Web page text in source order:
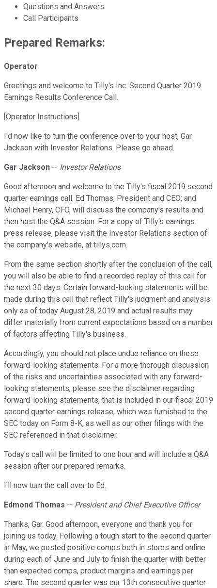
Questions and Answers
Call Participants
Prepared Remarks:
Operator
Greetings and welcome to Tilly's Inc. Second Quarter 2019
Earnings Results Conference Call.
[Operator Instructions]
I'd now like to turn the conference over to your host, Gar
Jackson with Investor Relations. Please go ahead.
Gar Jackson -- Investor Relations
Good afternoon and welcome to the Tilly's fiscal 2019 second
quarter earnings call. Ed Thomas, President and CEO; and
Michael Henry, CFO, will discuss the company's results and
then host the Q&A session. For a copy of Tilly's earnings
press release, please visit the Investor Relations section of
the company's website, at tillys.com.
From the same section shortly after the conclusion of the call,
you will also be able to find a recorded replay of this call for
the next 30 days. Certain forward-looking statements will be
made during this call that reflect Tilly's judgment and analysis
only as of today August 28, 2019 and actual results may
differ materially from current expectations based on a number
of factors affecting Tilly's business.
Accordingly, you should not place undue reliance on these
forward-looking statements. For a more thorough discussion
of the risks and uncertainties associated with any forward-
looking statements, please see the disclaimer regarding
forward-looking statements, that is included in our fiscal 2019
second quarter earnings release, which was furnished to the
SEC today on Form 8-K, as well as our other filings with the
SEC referenced in that disclaimer.
Today's call will be limited to one hour and will include a Q&A
session after our prepared remarks.
I'll now turn the call over to Ed.
Edmond Thomas -- President and Chief Executive Officer
Thanks, Gar. Good afternoon, everyone and thank you for
joining us today. Following a tough start to the second quarter
in May, we posted positive comps both in stores and online
during each of June and July to finish the quarter with better
than expected comps, product margins and earnings per
share. The second quarter was our 13th consecutive quarter